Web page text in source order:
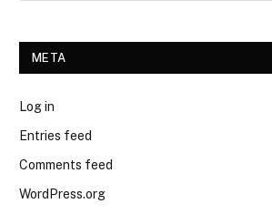
META
Log in
Entries feed
Comments feed
WordPress.org